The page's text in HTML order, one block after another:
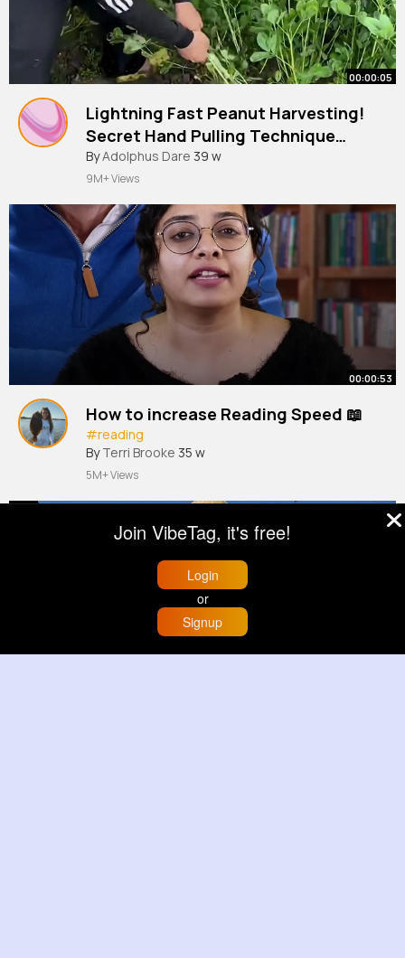
00:00:05
Lightning Fast Peanut Harvesting!
Secret Hand Pulling Technique
Revealed
ByAdolphus Dare 39 w
9M+ Views
00:00:53
How to increase Reading Speed 📖
#reading
By Terri Brooke 35 w
5M+ Views
Buzzin
Join VibeTag, it's free!
Login
or
Signup